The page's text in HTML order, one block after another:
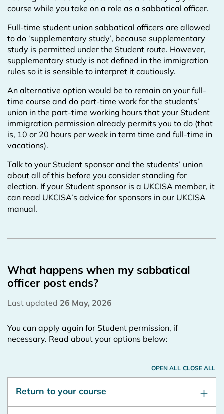
course while you take on a role as a sabbatical officer.
Full-time student union sabbatical officers are allowed
to do ‘supplementary study’, because supplementary
study is permitted under the Student route. However,
supplementary study is not defined in the immigration
rules so it is sensible to interpret it cautiously.
An alternative option would be to remain on your full-
time course and do part-time work for the students’
union in the part-time working hours that your Student
immigration permission already permits you to do (that
is, 10 or 20 hours per week in term time and full-time in
vacations).
Talk to your Student sponsor and the students’ union
about all of this before you consider standing for
election. If your Student sponsor is a UKCISA member, it
can read UKCISA’s advice for sponsors in our UKCISA
manual.
What happens when my sabbatical
officer post ends?
Last updated 26 May, 2026
You can apply again for Student permission, if
necessary. Read about your options below:
OPEN ALL CLOSE ALL
Return to your course